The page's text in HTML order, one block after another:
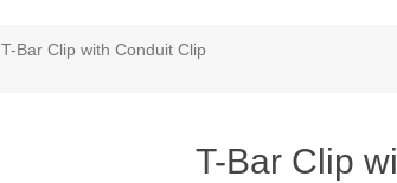
T-Bar Clip with Conduit Clip
T-Bar Clip